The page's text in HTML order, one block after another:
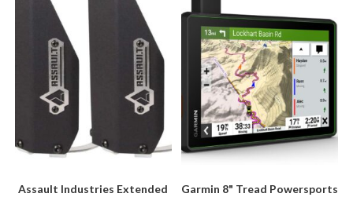
Assault Industries Extended
Garmin 8" Tread Powersports